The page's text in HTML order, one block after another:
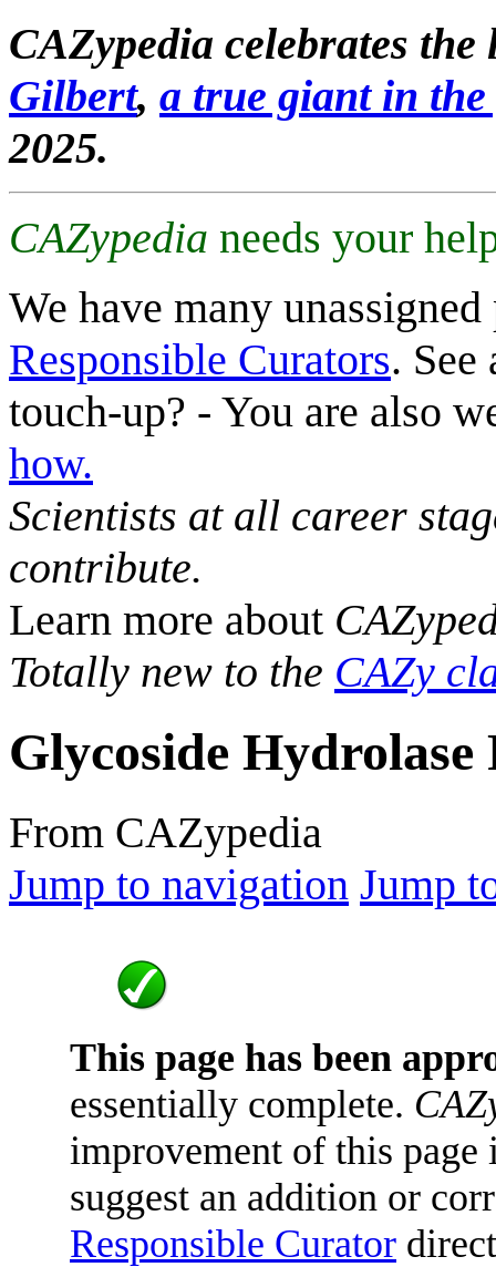
CAZypedia celebrates
Gilbert, a true giant in
2025.
CAZypedia needs your
We have many
Responsible Curators. See
touch-up? - You are also
how.
Scientists at all career
contribute.
Learn more about
Totally new to the CAZy
Glycoside Hydrolase
From CAZypedia
Jump to navigation Jump
This page has been
essentially complete.
improvement of this
suggest an addition or
Responsible Curator